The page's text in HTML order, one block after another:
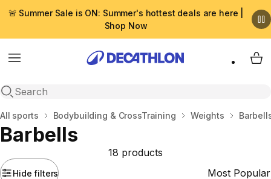
🚨 Summer Sale is ON: Summer's hottest deals are here |
Shop Now
Menu
Open search
My
Home
All sports Bodybuilding & CrossTraining Weights
Barbells
Hide filters
18 products
Sort by: